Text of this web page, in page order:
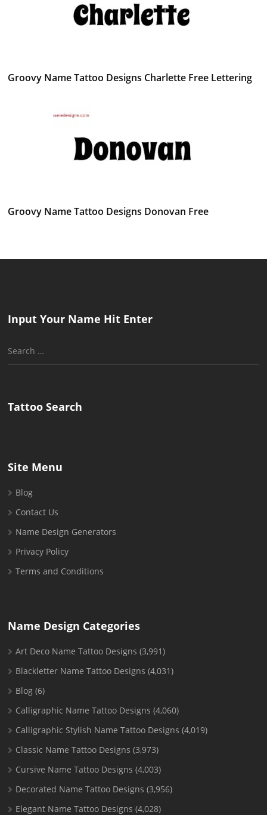
Groovy Name Tattoo Designs Charlette Free Lettering
Groovy Name Tattoo Designs Donovan Free
Input Your Name Hit Enter
Search
Tattoo Search
Site Menu
Blog
Contact Us
Name Design Generators
Privacy Policy
Terms and Conditions
Name Design Categories
Art Deco Name Tattoo Designs (3,991)
Blackletter Name Tattoo Designs (4,031)
Blog (6)
Calligraphic Name Tattoo Designs (4,060)
Calligraphic Stylish Name Tattoo Designs (4,019)
Classic Name Tattoo Designs (3,973)
Cursive Name Tattoo Designs (4,003)
Decorated Name Tattoo Designs (3,956)
Elegant Name Tattoo Designs (4,028)